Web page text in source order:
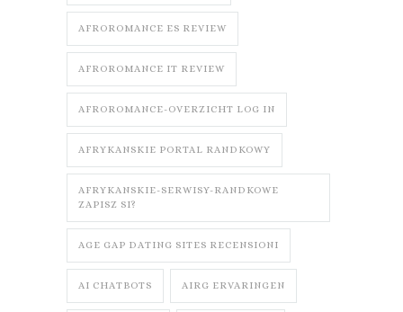
AFROROMANCE ES REVIEW
AFROROMANCE IT REVIEW
AFROROMANCE-OVERZICHT LOG IN
AFRYKANSKIE PORTAL RANDKOWY
AFRYKANSKIE-SERWISY-RANDKOWE
ZAPISZ SI?
AGE GAP DATING SITES RECENSIONI
AI CHATBOTS AIRG ERVARINGEN